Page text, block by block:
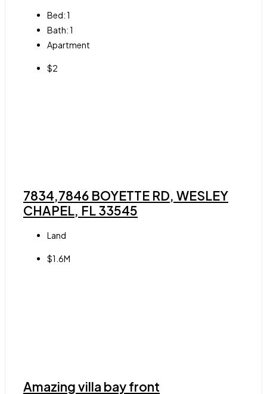
Bed:1
Bath:1
Apartment
$2
7834,7846 BOYETTE RD, WESLEY
CHAPEL, FL 33545
Land
$1.6M
Amazing villa bay front